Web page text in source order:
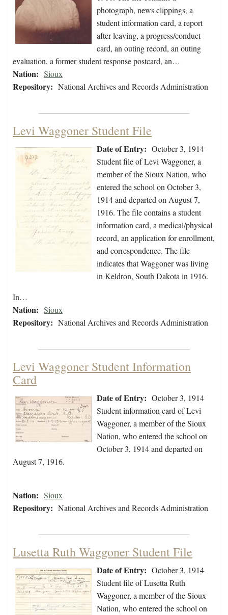
photograph, news clippings, a
student information card, a report
after leaving, a progress/conduct
card, an outing record, an outing
evaluation, a former student response postcard, an…
Nation: Sioux
Repository: National Archives and Records Administration
Levi Waggoner Student File
Date of Entry: October 3, 1914
Student file of Levi Waggoner, a
member of the Sioux Nation, who
entered the school on October 3,
1914 and departed on August 7,
1916. The file contains a student
information card, a medical/physical
record, an application for enrollment,
and correspondence. The file
indicates that Waggoner was living
in Keldron, South Dakota in 1916.
In…
Nation: Sioux
Repository: National Archives and Records Administration
Levi Waggoner Student Information
Card
Date of Entry: October 3, 1914
Student information card of Levi
Waggoner, a member of the Sioux
Nation, who entered the school on
October 3, 1914 and departed on
August 7, 1916.
Nation: Sioux
Repository: National Archives and Records Administration
Lusetta Ruth Waggoner Student File
Date of Entry: October 3, 1914
Student file of Lusetta Ruth
Waggoner, a member of the Sioux
Nation, who entered the school on